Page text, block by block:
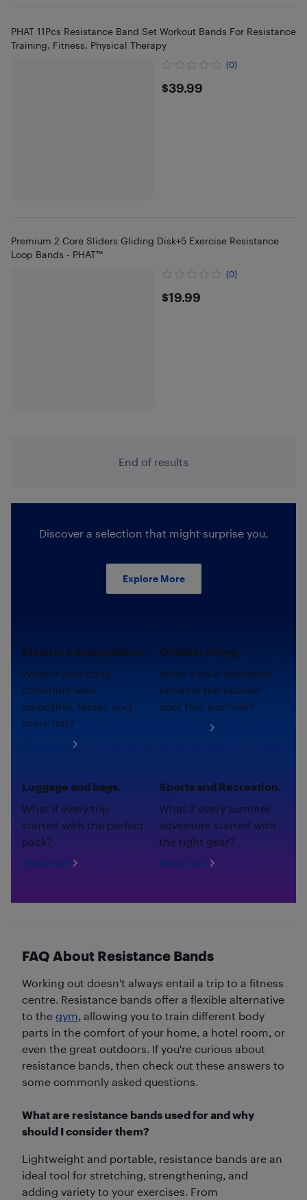
PHAT 11Pcs Resistance Band Set Workout Bands For Resistance
Training, Fitness, Physical Therapy
(0)
$39.99
$39.99
Premium 2 Core Sliders Gliding Disk+5 Exercise Resistance
Loop Bands - PHAT™
(0)
$19.99
$19.99
End of results
Discover a selection that might surprise you.
Explore More
Electric transportation.
What if your daily
commute was
smoother, faster, and
more fun?
Outdoor living.
What if your backyard
became the coziest
spot this summer?
Luggage and bags.
What if every trip
started with the perfect
pack?
Shop now
Sports and Recreation.
What if every summer
adventure started with
the right gear?
Shop now
FAQ About Resistance Bands
Working out doesn't always entail a trip to a fitness
centre. Resistance bands offer a flexible alternative
to the gym, allowing you to train different body
parts in the comfort of your home, a hotel room, or
even the great outdoors. If you're curious about
resistance bands, then check out these answers to
some commonly asked questions.
What are resistance bands used for and why
should I consider them?
Lightweight and portable, resistance bands are an
ideal tool for stretching, strengthening, and
adding variety to your exercises. From